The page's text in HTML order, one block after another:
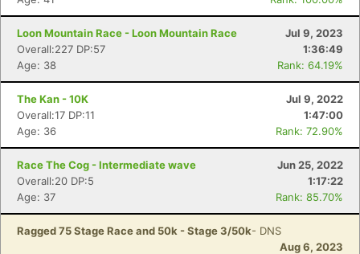
Loon Mountain Race - Loon Mountain Race
Jul 9, 2023
Overall:227 DP:57
1:36:49
Age: 38
Rank: 64.19%
The Kan - 10K
Jul 9, 2022
Overall:17 DP:11
1:47:00
Age: 36
Rank: 72.90%
Race The Cog - Intermediate wave
Jun 25, 2022
Overall:20 DP:5
1:17:22
Age: 37
Rank: 85.70%
Ragged 75 Stage Race and 50k - Stage 3/50k- DNS
Aug 6, 2023